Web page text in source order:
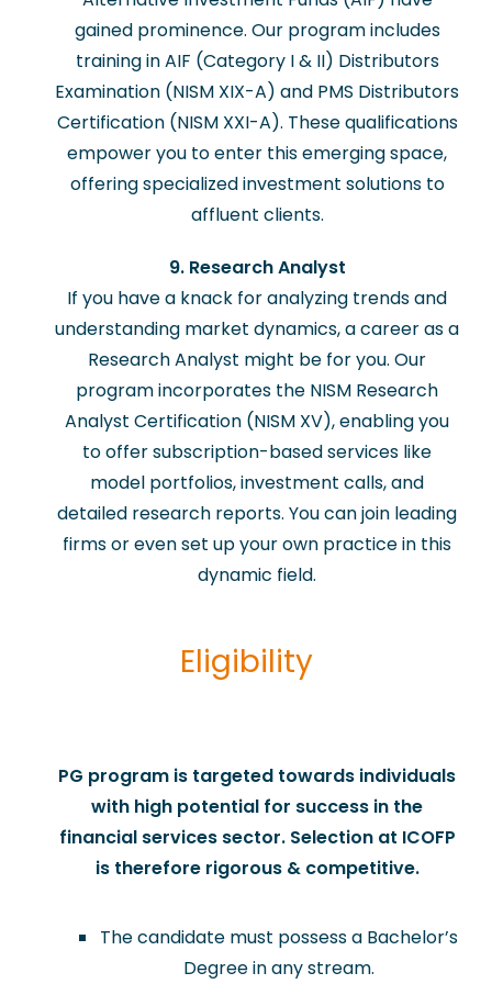
gained prominence. Our program includes
training in AIF (Category I & II) Distributors
Examination (NISM XIX-A) and PMS Distributors
Certification (NISM XXI-A). These qualifications
empower you to enter this emerging space,
offering specialized investment solutions to
affluent clients.
9. Research Analyst
If you have a knack for analyzing trends and
understanding market dynamics, a career as a
Research Analyst might be for you. Our
program incorporates the NISM Research
Analyst Certification (NISM XV), enabling you
to offer subscription-based services like
model portfolios, investment calls, and
detailed research reports. You can join leading
firms or even set up your own practice in this
dynamic field.
Eligibility
​PG program is targeted towards individuals
with high potential for success in the
financial services sector. Selection at ICOFP
is therefore rigorous & competitive.
The candidate must possess a Bachelor’s
Degree in any stream.